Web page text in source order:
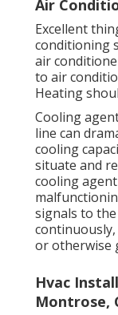
Air
Excellent
conditioning
air
to air
Heating
Cooling
line can
cooling
situate and
cooling
signals to
continuously,
or otherwise
Hvac
Montrose,